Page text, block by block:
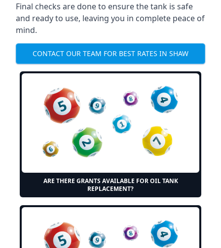
Final checks are done to ensure the tank is safe
and ready to use, leaving you in complete peace of
mind.
CONTACT OUR TEAM FOR BEST RATES IN SHAW
ARE THERE GRANTS AVAILABLE FOR OIL TANK
REPLACEMENT?